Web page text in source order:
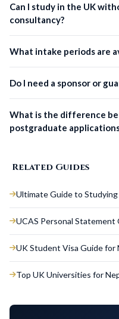
Can I study in the UK
consultancy?
What intake periods are
Do I need a sponsor or
What is the difference
postgraduate
Related Guides
Ultimate Guide to
UCAS Personal
UK Student Visa Guide for
Top UK Universities for